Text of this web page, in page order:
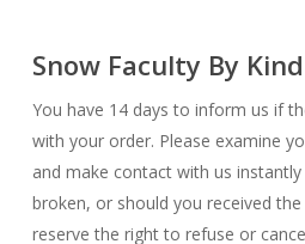
Snow Faculty By Kind
You have 14 days to inform us if
with your order. Please examine
and make contact with us
broken, or should you received
reserve the right to refuse or